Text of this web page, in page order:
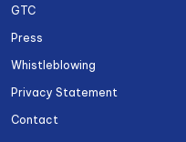
Українська
GTC
Press
Whistleblowing
Privacy Statement
Contact